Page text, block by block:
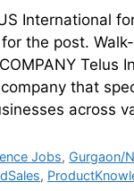
International
the post.
Telus
that
across
Jobs, Gurgaon/
,